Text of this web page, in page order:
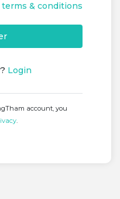
terms & conditions
Login
account, you
.